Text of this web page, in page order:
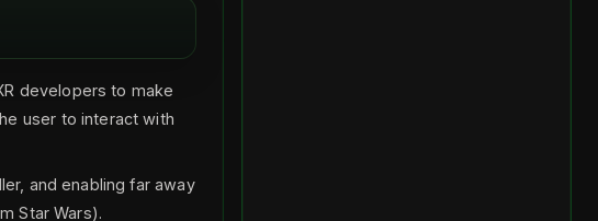
developers to make
user to interact with
and enabling far away
Star Wars).